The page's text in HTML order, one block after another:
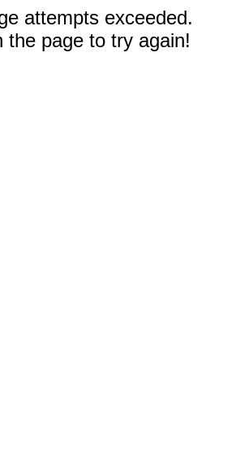
attempts exceeded.
the page to try again!